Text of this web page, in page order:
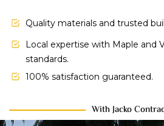
Quality materials and trusted
Local expertise with Maple and
standards.
100% satisfaction guaranteed.
With Jacko